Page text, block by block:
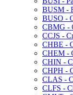
BUSM -​
BUSO -​
CBMG -​
CCJS -​
CHBE -​
CHEM -​
CHIN -​
CHPH -​
CLAS -​
CLFS -​